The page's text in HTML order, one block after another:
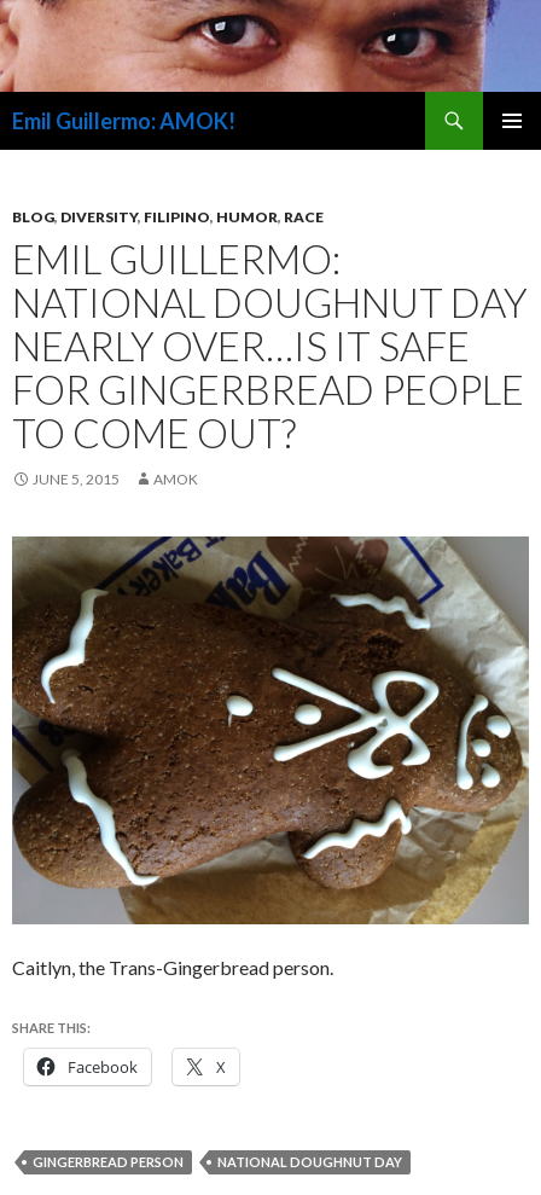
Emil Guillermo: AMOK!
BLOG, DIVERSITY, FILIPINO, HUMOR, RACE
EMIL GUILLERMO:
NATIONAL DOUGHNUT DAY
NEARLY OVER…IS IT SAFE
FOR GINGERBREAD PEOPLE
TO COME OUT?
JUNE 5, 2015 AMOK
Caitlyn, the Trans-Gingerbread person.
SHARE THIS:
Facebook X
GINGERBREAD PERSON NATIONAL DOUGHNUT DAY